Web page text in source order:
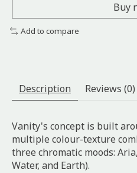
Buy
Add to compare
Description Reviews (0)
Vanity's concept is built
multiple colour-texture
three chromatic moods:
Water, and Earth).